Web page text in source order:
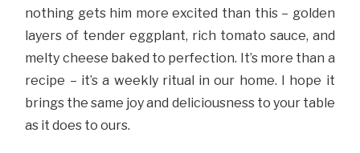
nothing gets him more excited than this – golden
layers of tender eggplant, rich tomato sauce, and
melty cheese baked to perfection. It’s more than a
recipe – it’s a weekly ritual in our home. I hope it
brings the same joy and deliciousness to your table
as it does to ours.